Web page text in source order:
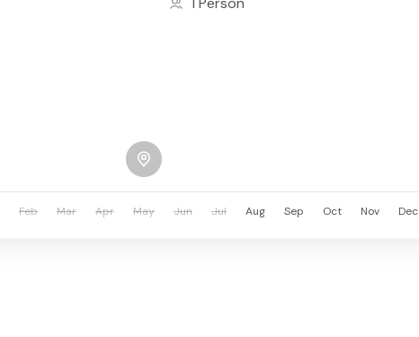
Feb Mar Apr May Jun Jul Aug Sep Oct Nov Dec